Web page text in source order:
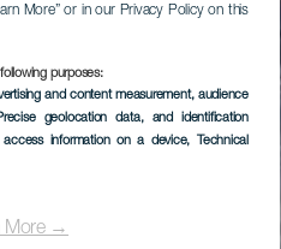
More” or in our Privacy Policy on this
purposes:
and content measurement, audience
geolocation data, and identification
information on a device, Technical
More →